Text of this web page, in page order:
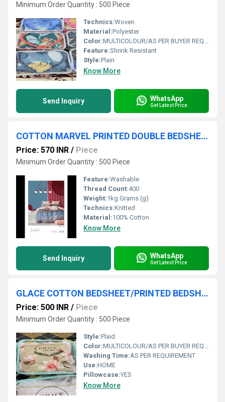
Minimum Order Quantity : 500 Piece
Technics:Woven
Material:Polyester
Color:MULTICOLOUR/AS PER BUYER REQUIREMENT
Feature:Shrink Resistant
Style:Plain
Know More
Send Inquiry WhatsApp
Get Latest Price
COTTON MARVEL PRINTED DOUBLE BEDSHEET
Price: 570 INR / Piece
Minimum Order Quantity : 500 Piece
Feature:Washable
Thread Count:400
Weight:1kg Grams (g)
Technics:Knitted
Material:100% Cotton
Know More
Send Inquiry WhatsApp
Get Latest Price
GLACE COTTON BEDSHEET/PRINTED BEDSHEET /BLOCK PRINT BEDSHEET
Price: 500 INR / Piece
Minimum Order Quantity : 500 Piece
Style:Plaid
Color:MULTICOLOUR/AS PER BUYER REQUIREMENT
Washing Time:AS PER REQUIREMENT
Use:HOME
Pillowcase:YES
Know More